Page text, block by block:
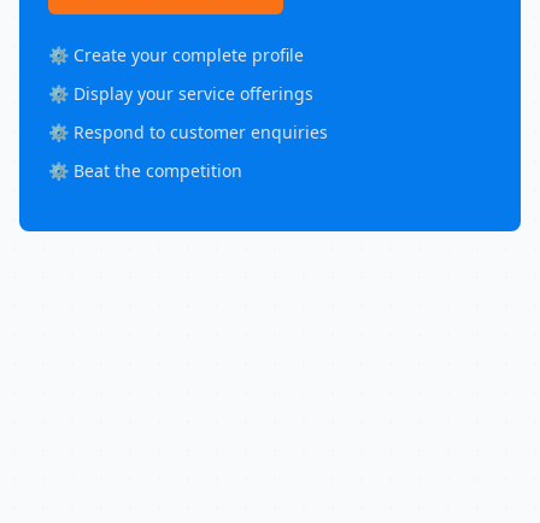
⚙️ Create your complete profile
⚙️ Display your service offerings
⚙️ Respond to customer enquiries
⚙️ Beat the competition